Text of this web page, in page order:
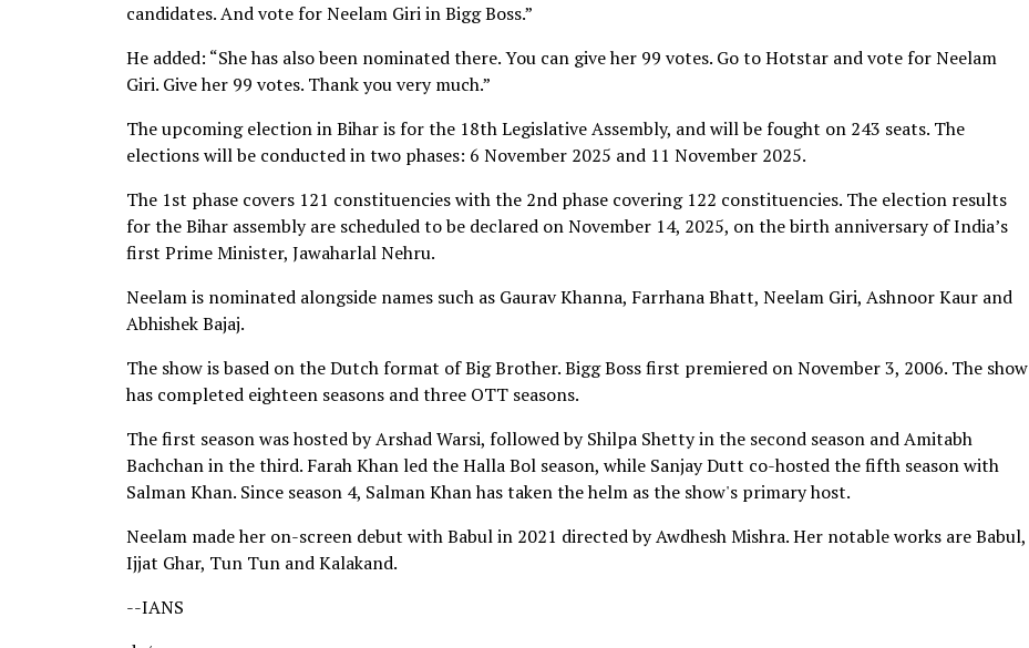
candidates. And vote for Neelam Giri in Bigg Boss.”
He added: “She has also been nominated there. You can give her 99 votes. Go to Hotstar and vote for Neelam
Giri. Give her 99 votes. Thank you very much.”
The upcoming election in Bihar is for the 18th Legislative Assembly, and will be fought on 243 seats. The
elections will be conducted in two phases: 6 November 2025 and 11 November 2025.
The 1st phase covers 121 constituencies with the 2nd phase covering 122 constituencies. The election results
for the Bihar assembly are scheduled to be declared on November 14, 2025, on the birth anniversary of India’s
first Prime Minister, Jawaharlal Nehru.
Neelam is nominated alongside names such as Gaurav Khanna, Farrhana Bhatt, Neelam Giri, Ashnoor Kaur and
Abhishek Bajaj.
The show is based on the Dutch format of Big Brother. Bigg Boss first premiered on November 3, 2006. The show
has completed eighteen seasons and three OTT seasons.
The first season was hosted by Arshad Warsi, followed by Shilpa Shetty in the second season and Amitabh
Bachchan in the third. Farah Khan led the Halla Bol season, while Sanjay Dutt co-hosted the fifth season with
Salman Khan. Since season 4, Salman Khan has taken the helm as the show's primary host.
Neelam made her on-screen debut with Babul in 2021 directed by Awdhesh Mishra. Her notable works are Babul,
Ijjat Ghar, Tun Tun and Kalakand.
--IANS